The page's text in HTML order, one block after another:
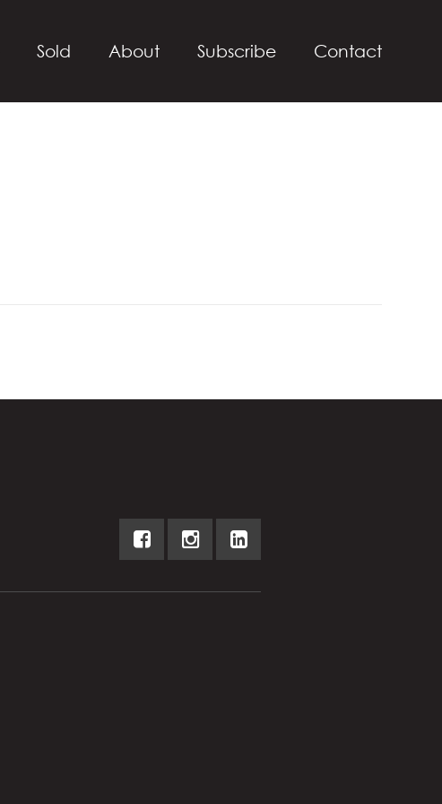
Sold About Subscribe Contact